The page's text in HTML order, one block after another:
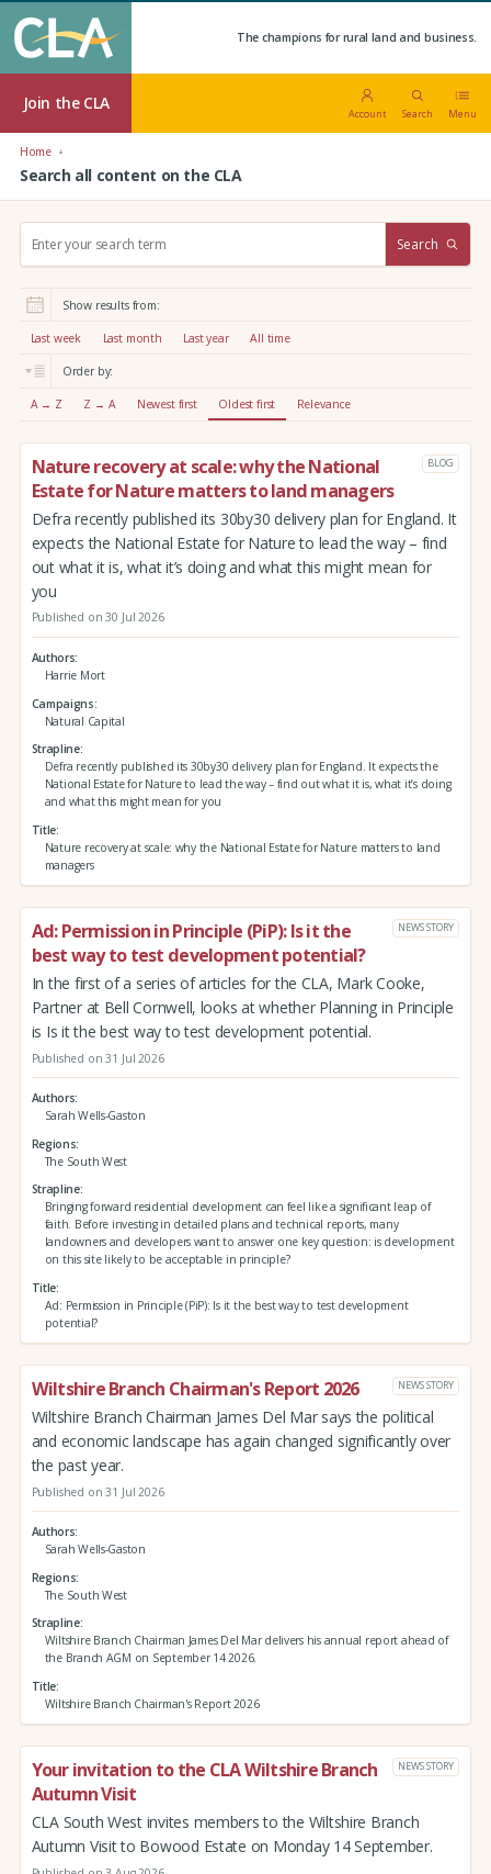
The champions for rural land and business.
Join the CLA
Account Search Menu
Home
Search all content on the CLA
r
:
Search
Show results from:
Last week Last month Last year All time
Order by:
A → Z Z → A Newest first Oldest first Relevance
Nature recovery at scale: why the National
Estate for Nature matters to land managers
BLOG
Defra recently published its 30by30 delivery plan for England. It
expects the National Estate for Nature to lead the way – find
out what it is, what it’s doing and what this might mean for
you
Published on 30 Jul 2026
Authors
Harrie Mort
Campaigns
Natural Capital
Strapline
Defra recently published its 30by30 delivery plan for England. It expects the
National Estate for Nature to lead the way – find out what it is, what it’s doing
and what this might mean for you
Title
Nature recovery at scale: why the National Estate for Nature matters to land
managers
Ad: Permission in Principle (PiP): Is it the
best way to test development potential?
NEWS STORY
In the first of a series of articles for the CLA, Mark Cooke,
Partner at Bell Cornwell, looks at whether Planning in Principle
is Is it the best way to test development potential.
Published on 31 Jul 2026
Authors
Sarah Wells-Gaston
Regions
The South West
Strapline
Bringing forward residential development can feel like a significant leap of
faith. Before investing in detailed plans and technical reports, many
landowners and developers want to answer one key question: is development
on this site likely to be acceptable in principle?
Title
Ad: Permission in Principle (PiP): Is it the best way to test development
potential?
Wiltshire Branch Chairman's Report 2026 NEWS STORY
Wiltshire Branch Chairman James Del Mar says the political
and economic landscape has again changed significantly over
the past year.
Published on 31 Jul 2026
Authors
Sarah Wells-Gaston
Regions
The South West
Strapline
Wiltshire Branch Chairman James Del Mar delivers his annual report ahead of
the Branch AGM on September 14 2026.
Title
Wiltshire Branch Chairman's Report 2026
Your invitation to the CLA Wiltshire Branch
Autumn Visit
NEWS STORY
CLA South West invites members to the Wiltshire Branch
Autumn Visit to Bowood Estate on Monday 14 September.